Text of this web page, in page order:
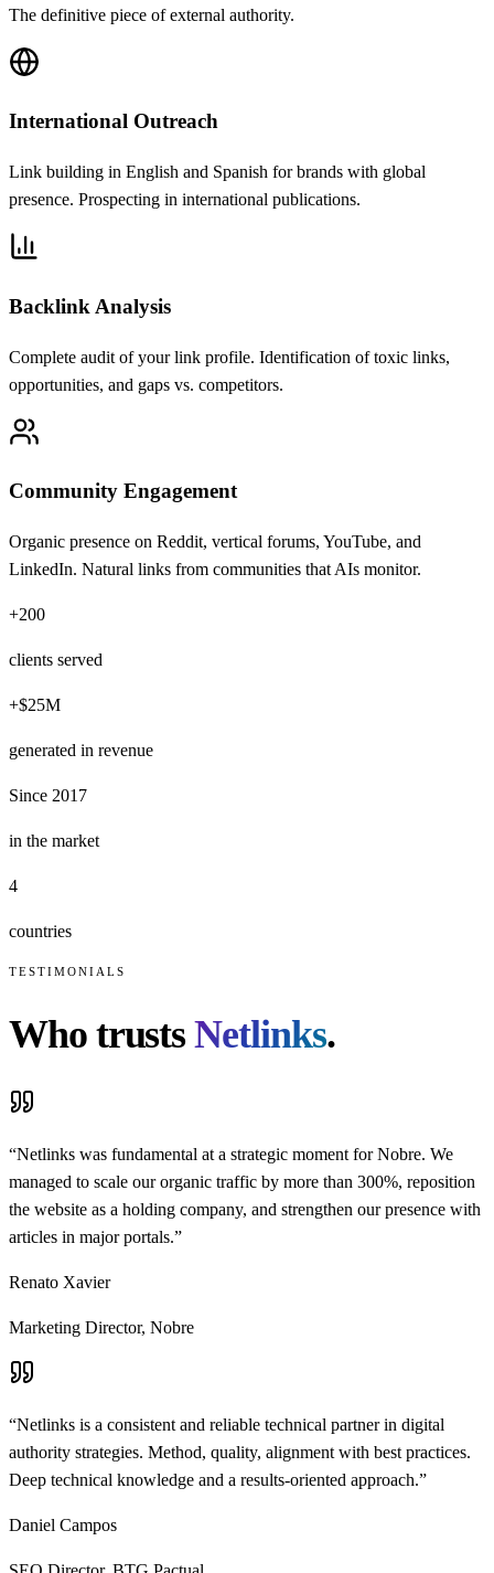
The definitive piece of external authority.
International Outreach
Link building in English and Spanish for brands with global
presence. Prospecting in international publications.
Backlink Analysis
Complete audit of your link profile. Identification of toxic links,
opportunities, and gaps vs. competitors.
Community Engagement
Organic presence on Reddit, vertical forums, YouTube, and
LinkedIn. Natural links from communities that AIs monitor.
+200
clients served
+$25M
generated in revenue
Since 2017
in the market
4
countries
TESTIMONIALS
Who trustsNetlinks.
“Netlinks was fundamental at a strategic moment for Nobre. We
managed to scale our organic traffic by more than 300%, reposition
the website as a holding company, and strengthen our presence with
articles in major portals.”
Renato Xavier
Marketing Director, Nobre
“Netlinks is a consistent and reliable technical partner in digital
authority strategies. Method, quality, alignment with best practices.
Deep technical knowledge and a results-oriented approach.”
Daniel Campos